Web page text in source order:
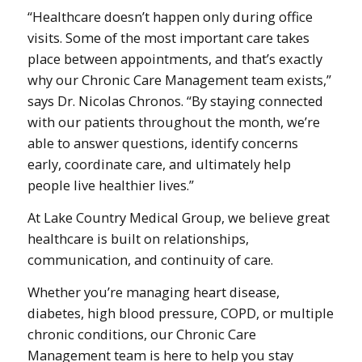
“Healthcare doesn’t happen only during office
visits. Some of the most important care takes
place between appointments, and that’s exactly
why our Chronic Care Management team exists,”
says Dr. Nicolas Chronos. “By staying connected
with our patients throughout the month, we’re
able to answer questions, identify concerns
early, coordinate care, and ultimately help
people live healthier lives.”
At Lake Country Medical Group, we believe great
healthcare is built on relationships,
communication, and continuity of care.
Whether you’re managing heart disease,
diabetes, high blood pressure, COPD, or multiple
chronic conditions, our Chronic Care
Management team is here to help you stay